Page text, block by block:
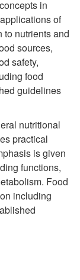
in
of
nutrients and
sources,
safety,
food
guidelines
nutritional
practical
is given
functions,
Food
including